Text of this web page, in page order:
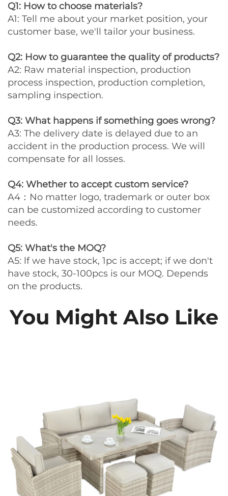
Q1: How to choose materials?
A1: Tell me about your market position, your
customer base, we'll tailor your business.
Q2: How to guarantee the quality of products?
A2: Raw material inspection, production
process inspection, production completion,
sampling inspection.
Q3: What happens if something goes wrong?
A3: The delivery date is delayed due to an
accident in the production process. We will
compensate for all losses.
Q4: Whether to accept custom service?
A4：No matter logo, trademark or outer box
can be customized according to customer
needs.
Q5: What's the MOQ?
A5: lf we have stock, 1pc is accept; if we don't
have stock, 30-100pcs is our MOQ. Depends
on the products.
You Might Also Like